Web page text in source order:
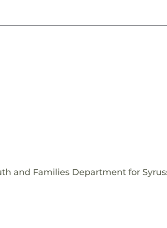
and Families Department for